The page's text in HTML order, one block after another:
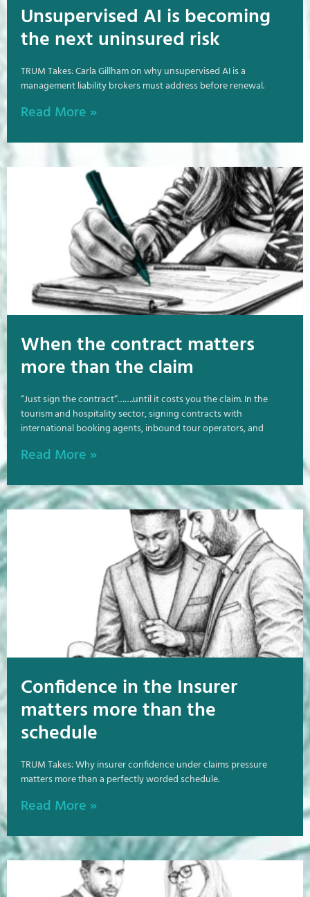
Unsupervised AI is becoming
the next uninsured risk
TRUM Takes: Carla Gillham on why unsupervised AI is a
management liability brokers must address before renewal.
Read More »
When the contract matters
more than the claim
“Just sign the contract“…….until it costs you the claim. In the
tourism and hospitality sector, signing contracts with
international booking agents, inbound tour operators, and
Read More »
Confidence in the Insurer
matters more than the
schedule
TRUM Takes: Why insurer confidence under claims pressure
matters more than a perfectly worded schedule.
Read More »